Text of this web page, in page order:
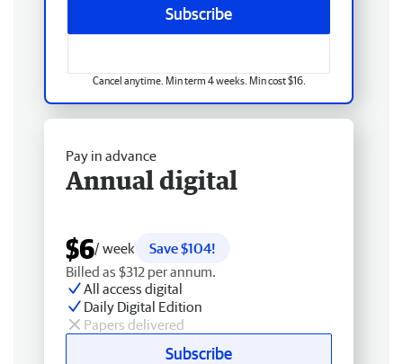
Subscribe
Cancel anytime. Min term 4 weeks. Min cost $16.
Pay in advance
Annual digital
$6/ week
Save $104!
Billed as $312 per annum.
All access digital
Daily Digital Edition
Papers delivered
Subscribe